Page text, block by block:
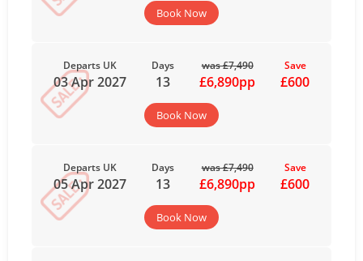
Book Now
Departs UK
03 Apr 2027
Days
13
was £7,490
£6,890pp
Save
£600
Book Now
Departs UK
05 Apr 2027
Days
13
was £7,490
£6,890pp
Save
£600
Book Now